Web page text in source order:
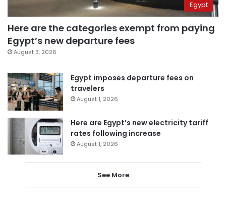
Egypt
Here are the categories exempt from paying
Egypt’s new departure fees
August 3, 2026
Egypt imposes departure fees on
travelers
August 1, 2026
Here are Egypt’s new electricity tariff
rates following increase
August 1, 2026
See More